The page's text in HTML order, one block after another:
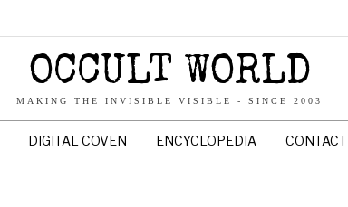
OCCULT WORLD
MAKING THE INVISIBLE VISIBLE - SINCE 2003
DIGITAL COVEN ENCYCLOPEDIA CONTACT